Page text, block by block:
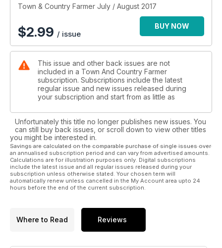
living.
boxes give nature a helping hand.
CAULIFLOWER AND BROCCOLI: Favourite vegies easy to
grow - Tips for backyard growers.
winter delight.
WEEDS: Enjoying weeds - Believe it or not, some are useful
— even
beautiful.
Town & Country Farmer July / August 2017
$2.99 / issue
BUY NOW
This issue and other back issues are not
included in a Town And Country Farmer
subscription. Subscriptions include the latest
regular issue and new issues released during
your subscription and start from as little as
Unfortunately this title no longer publishes new issues. You
can still buy back issues, or scroll down to view other titles
you might be interested in.
Savings are calculated on the comparable purchase of single issues over
an annualised subscription period and can vary from advertised amounts.
Calculations are for illustration purposes only. Digital subscriptions
include the latest issue and all regular issues released during your
subscription unless otherwise stated. Your chosen term will
automatically renew unless cancelled in the My Account area upto 24
hours before the end of the current subscription.
Where to Read Reviews